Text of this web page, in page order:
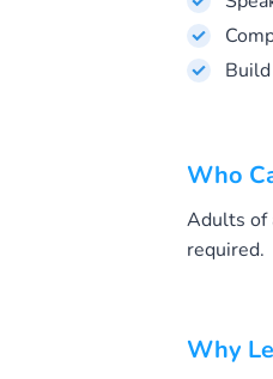
Who
Adults of
required.
Why